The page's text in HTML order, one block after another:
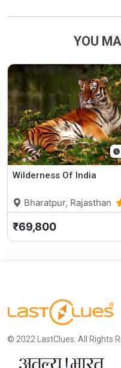
YOU
Wilderness Of India
Bharatpur, Rajasthan
₹69,800
© 2022 LastClues. All Rights